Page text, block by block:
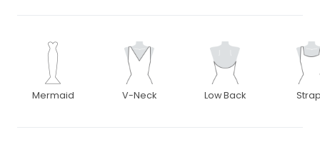
Mermaid V-Neck Low Back